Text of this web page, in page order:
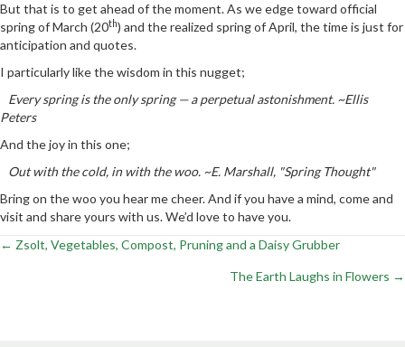
But that is to get ahead of the moment. As we edge toward official
spring of March (20th) and the realized spring of April, the time is just for
anticipation and quotes.
I particularly like the wisdom in this nugget;
Every spring is the only spring — a perpetual astonishment. ~Ellis
Peters
And the joy in this one;
Out with the cold, in with the woo. ~E. Marshall, "Spring Thought"
Bring on the woo you hear me cheer. And if you have a mind, come and
visit and share yours with us. We’d love to have you.
Posts
← Zsolt, Vegetables, Compost, Pruning and a Daisy Grubber
The Earth Laughs in Flowers →